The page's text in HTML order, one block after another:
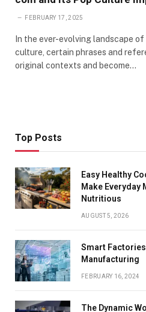
FEBRUARY 17, 2025
In the ever-evolving landscape
culture, certain phrases and
original contexts and become…
Top Posts
Easy Healthy
Make Everyday
Nutritious
AUGUST 5, 2026
Smart
Manufacturing
FEBRUARY 16, 2024
The Dynamic